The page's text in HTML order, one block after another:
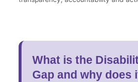
What is the
Gap and why does